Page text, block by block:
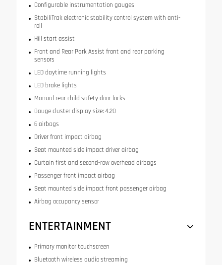
Configurable instrumentation gauges
StabiliTrak electronic stability control system with anti-
roll
Hill start assist
Front and Rear Park Assist front and rear parking
sensors
LED daytime running lights
LED brake lights
Manual rear child safety door locks
Gauge cluster display size: 4.20
6 airbags
Driver front impact airbag
Seat mounted side impact driver airbag
Curtain first and second-row overhead airbags
Passenger front impact airbag
Seat mounted side impact front passenger airbag
Airbag occupancy sensor
ENTERTAINMENT
Primary monitor touchscreen
Bluetooth wireless audio streaming